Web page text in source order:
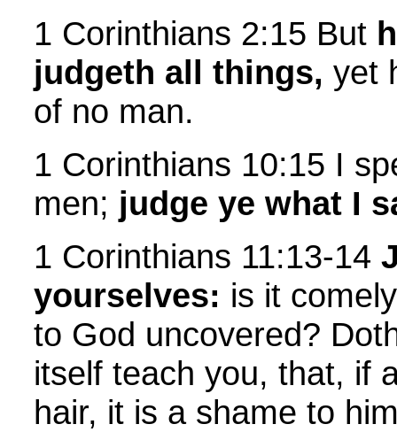
1 Corinthians 2:15 But
judgeth all things, yet
of no man.
1 Corinthians 10:15 I
men; judge ye what I
1 Corinthians 11:13-14
yourselves: is it
to God uncovered?
itself teach you, that, if
hair, it is a shame to